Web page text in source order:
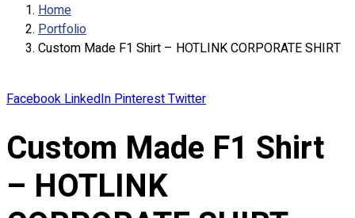
About
Expert Polo Shirt Maker
F1 & Corporate Shirts
Full Sublimation T-Shirts
Customize Items
Premium Gift Malaysia
Home
Portfolio
Custom Made F1 Shirt – HOTLINK CORPORATE SHIRT
FacebookLinkedInPinterestTwitter
Custom Made F1 Shirt
– HOTLINK